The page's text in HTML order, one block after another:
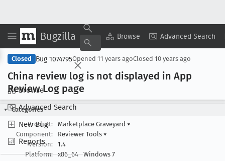
Bugzilla Browse Advanced Search
Browse
Advanced Search
New Bug
Reports
Copy Summary ▾ View ▾
Closed Bug 1074795Opened 11 years agoClosed 10 years ago
China review log is not displayed in App
Review Log page
Categories
Product:
Marketplace Graveyard ▾
Component:
Reviewer Tools ▾
Version:
1.4
Platform:
x86_64 Windows 7